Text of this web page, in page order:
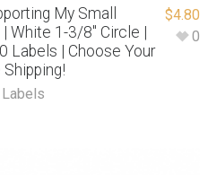
My Small
White 1-3/8″ Circle |
Labels | Choose Your
Labels
$4.80
0